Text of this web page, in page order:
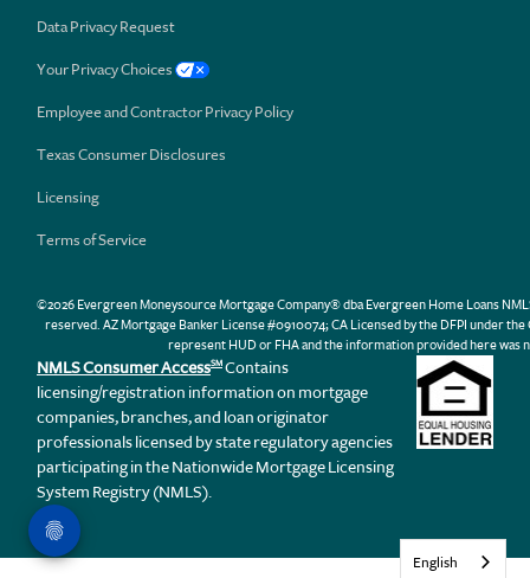
Data Privacy Request
Your Privacy Choices
Employee and Contractor Privacy Policy
Texas Consumer Disclosures
Licensing
Terms of Service
©2026 Evergreen Moneysource Mortgage Company® dba Evergreen Home Loans
reserved. AZ Mortgage Banker License #0910074; CA Licensed by the DFPI under
represent HUD or FHA and the information provided here was
NMLS Consumer AccessSM Contains
licensing/registration information on mortgage
companies, branches, and loan originator
professionals licensed by state regulatory agencies
participating in the Nationwide Mortgage Licensing
System Registry (NMLS).
English